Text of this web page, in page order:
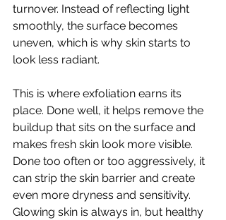
turnover. Instead of reflecting light
smoothly, the surface becomes
uneven, which is why skin starts to
look less radiant.
This is where exfoliation earns its
place. Done well, it helps remove the
buildup that sits on the surface and
makes fresh skin look more visible.
Done too often or too aggressively, it
can strip the skin barrier and create
even more dryness and sensitivity.
Glowing skin is always in, but healthy